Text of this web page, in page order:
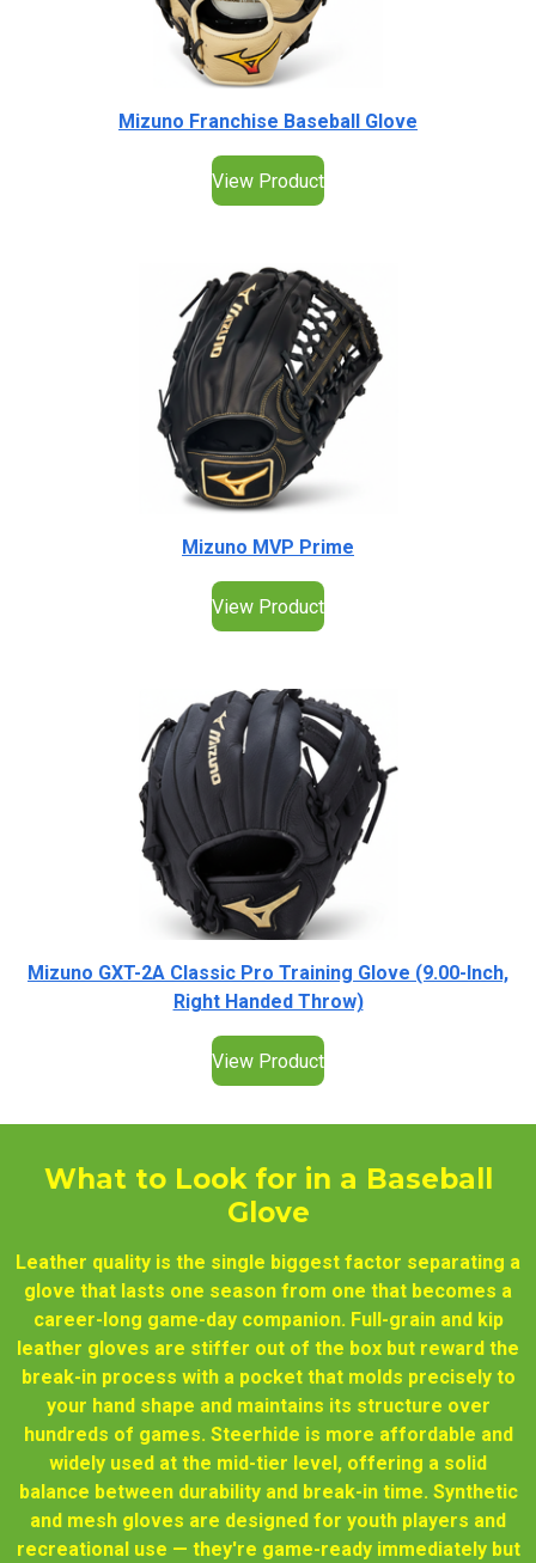
Mizuno Franchise Baseball Glove
View Product
Mizuno MVP Prime
View Product
Mizuno GXT-2A Classic Pro Training Glove (9.00-Inch,
Right Handed Throw)
View Product
What to Look for in a Baseball
Glove
Leather quality is the single biggest factor separating a
glove that lasts one season from one that becomes a
career-long game-day companion. Full-grain and kip
leather gloves are stiffer out of the box but reward the
break-in process with a pocket that molds precisely to
your hand shape and maintains its structure over
hundreds of games. Steerhide is more affordable and
widely used at the mid-tier level, offering a solid
balance between durability and break-in time. Synthetic
and mesh gloves are designed for youth players and
recreational use — they're game-ready immediately but